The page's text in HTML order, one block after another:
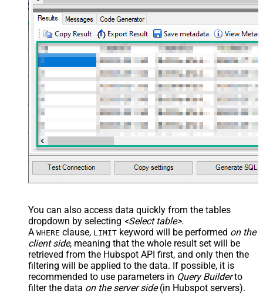
You can also access data quickly from the tables
dropdown by selecting <Select table>.
A WHERE clause, LIMIT keyword will be performed on the
client side, meaning that the whole result set will be
retrieved from the Hubspot API first, and only then the
filtering will be applied to the data. If possible, it is
recommended to use parameters in Query Builderto
filter the data on the server side(in Hubspot servers).